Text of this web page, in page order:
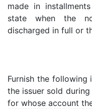
made in
state when the
discharged in full or
Furnish the
the issuer sold
for whose account